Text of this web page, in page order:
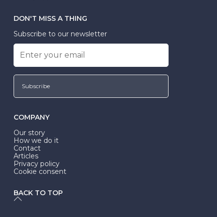
DON'T MISS A THING
Subscribe to our newsletter
Subscribe
COMPANY
Our story
How we do it
Contact
Articles
Privacy policy
Cookie consent
BACK TO TOP